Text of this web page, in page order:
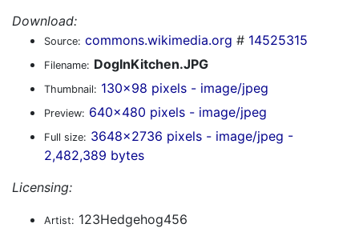
Download:
Source: commons.wikimedia.org # 14525315
Filename: DogInKitchen.JPG
Thumbnail: 130x98 pixels - image/jpeg
Preview: 640x480 pixels - image/jpeg
Full size: 3648x2736 pixels - image/jpeg -
2,482,389 bytes
Licensing:
Artist: 123Hedgehog456